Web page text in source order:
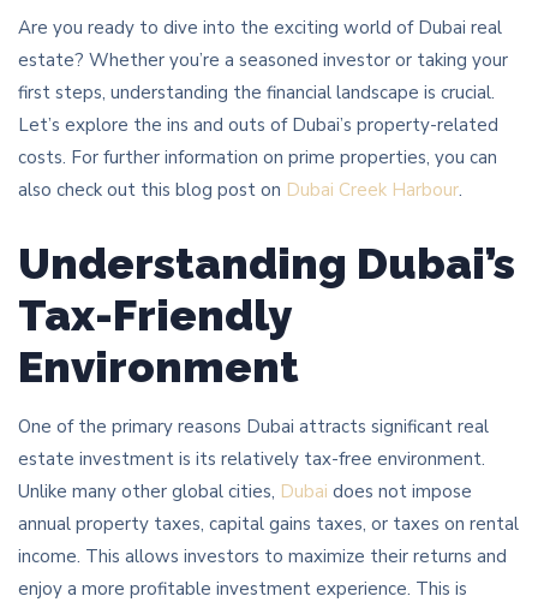
Are you ready to dive into the exciting world of Dubai real
estate? Whether you’re a seasoned investor or taking your
first steps, understanding the financial landscape is crucial.
Let’s explore the ins and outs of Dubai’s property-related
costs. For further information on prime properties, you can
also check out this blog post on Dubai Creek Harbour.
Understanding Dubai’s
Tax-Friendly
Environment
One of the primary reasons Dubai attracts significant real
estate investment is its relatively tax-free environment.
Unlike many other global cities, Dubai does not impose
annual property taxes, capital gains taxes, or taxes on rental
income. This allows investors to maximize their returns and
enjoy a more profitable investment experience. This is